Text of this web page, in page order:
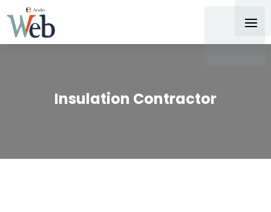
Insulation Contractor